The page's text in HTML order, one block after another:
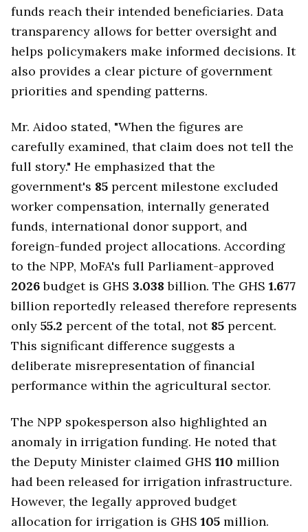
funds reach their intended beneficiaries. Data
transparency allows for better oversight and
helps policymakers make informed decisions. It
also provides a clear picture of government
priorities and spending patterns.
Mr. Aidoo stated, "When the figures are
carefully examined, that claim does not tell the
full story." He emphasized that the
government's 85 percent milestone excluded
worker compensation, internally generated
funds, international donor support, and
foreign-funded project allocations. According
to the NPP, MoFA's full Parliament-approved
2026budget is GHS 3.038 billion. The GHS 1.677
billion reportedly released therefore represents
only 55.2 percent of the total, not 85 percent.
This significant difference suggests a
deliberate misrepresentation of financial
performance within the agricultural sector.
The NPP spokesperson also highlighted an
anomaly in irrigation funding. He noted that
the Deputy Minister claimed GHS 110 million
had been released for irrigation infrastructure.
However, the legally approved budget
allocation for irrigation is GHS 105 million.